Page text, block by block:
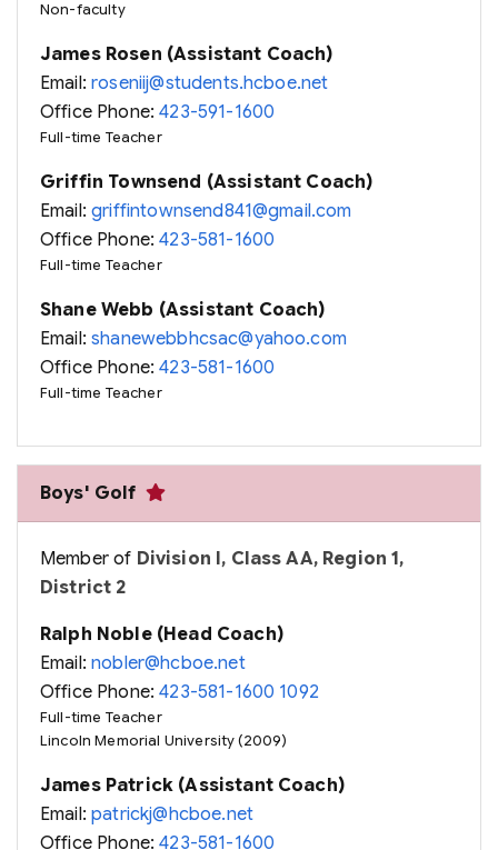
Non-faculty
James Rosen (Assistant Coach)
Email:roseniij@students.hcboe.net
Office Phone:423-591-1600
Full-time Teacher
Griffin Townsend (Assistant Coach)
Email:griffintownsend841@gmail.com
Office Phone:423-581-1600
Full-time Teacher
Shane Webb (Assistant Coach)
Email:shanewebbhcsac@yahoo.com
Office Phone:423-581-1600
Full-time Teacher
Boys' Golf
Member of Division I, Class AA, Region 1,
District 2
Ralph Noble (Head Coach)
Email:nobler@hcboe.net
Office Phone:423-581-1600 1092
Full-time Teacher
Lincoln Memorial University (2009)
James Patrick (Assistant Coach)
Email:patrickj@hcboe.net
Office Phone:423-581-1600